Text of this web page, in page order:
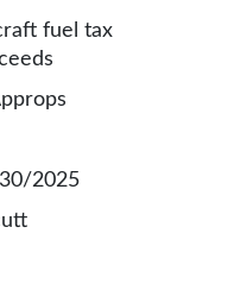
fuel tax
2025